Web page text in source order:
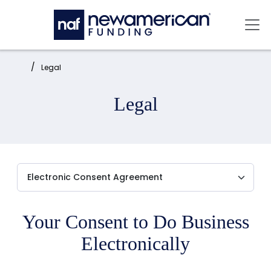
Skip to main content
Home: Legal
Legal
Your Consent to Do Business
Electronically